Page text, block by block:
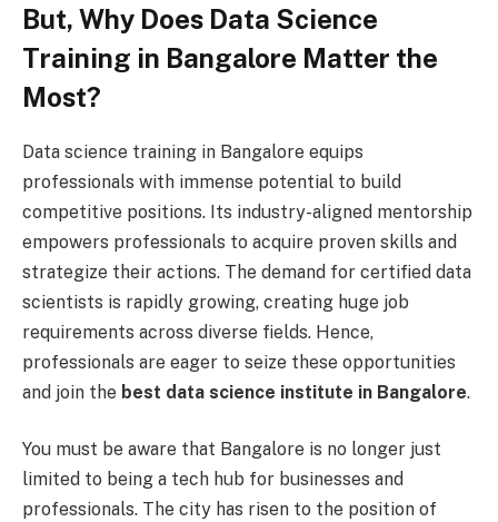
But, Why Does Data Science
Training in Bangalore Matter the
Most?
Data science training in Bangalore equips
professionals with immense potential to build
competitive positions. Its industry-aligned mentorship
empowers professionals to acquire proven skills and
strategize their actions. The demand for certified data
scientists is rapidly growing, creating huge job
requirements across diverse fields. Hence,
professionals are eager to seize these opportunities
and join the best data science institute in Bangalore.
You must be aware that Bangalore is no longer just
limited to being a tech hub for businesses and
professionals. The city has risen to the position of